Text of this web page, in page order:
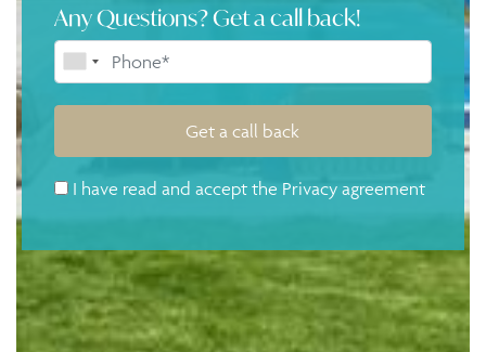
Any Questions? Get a call back!
Get a call back
I have read and accept the Privacy agreement